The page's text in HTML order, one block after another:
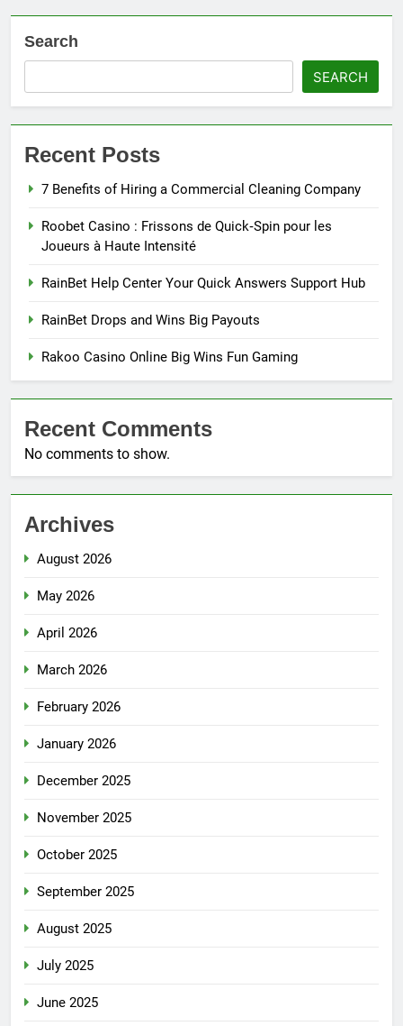
Search
SEARCH
Recent Posts
7 Benefits of Hiring a Commercial Cleaning Company
Roobet Casino : Frissons de Quick‑Spin pour les
Joueurs à Haute Intensité
RainBet Help Center Your Quick Answers Support Hub
RainBet Drops and Wins Big Payouts
Rakoo Casino Online Big Wins Fun Gaming
Recent Comments
No comments to show.
Archives
August 2026
May 2026
April 2026
March 2026
February 2026
January 2026
December 2025
November 2025
October 2025
September 2025
August 2025
July 2025
June 2025